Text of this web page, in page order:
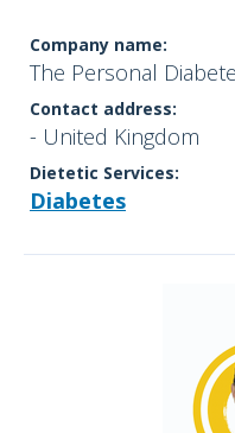
Company name:
The Personal
Contact address:
- United Kingdom
Dietetic Services:
Diabetes